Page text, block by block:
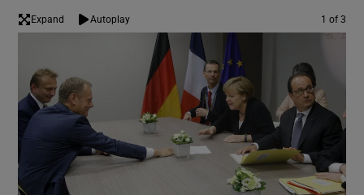
Expand Autoplay 1 of 3